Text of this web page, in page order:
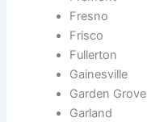
Fresno
Frisco
Fullerton
Gainesville
Garden Grove
Garland